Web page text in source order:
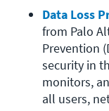
Data Loss
from Palo
Prevention
security in
monitors,
all users,